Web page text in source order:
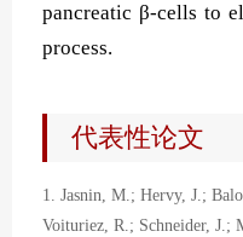
pancreatic β-cells to
process.
代表性论文
1. Jasnin, M.; Hervy, J.;
Voituriez, R.; Schneider, J.;